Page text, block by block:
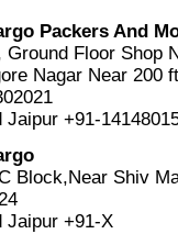
Packers And
Ground Floor Shop
Nagar Near 200
Jaipur +91-
Block,Near Shiv
Jaipur +91-X